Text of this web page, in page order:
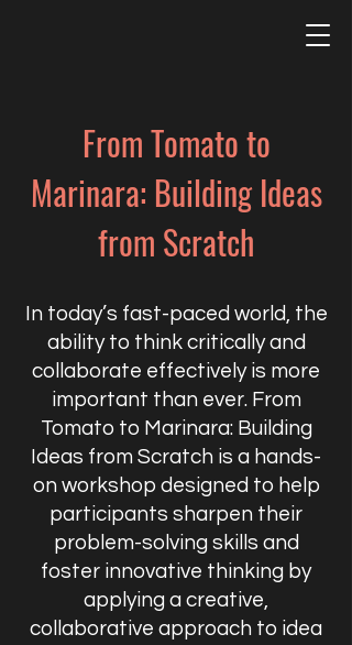
From Tomato to
Marinara: Building Ideas
from Scratch
In today’s fast-paced world, the
ability to think critically and
collaborate effectively is more
important than ever. From
Tomato to Marinara: Building
Ideas from Scratch is a hands-
on workshop designed to help
participants sharpen their
problem-solving skills and
foster innovative thinking by
applying a creative,
collaborative approach to idea